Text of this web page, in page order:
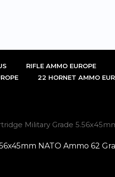
RIFLE AMMO EUROPE
22 HORNET AMMO
Military Grade
NATO Ammo 62